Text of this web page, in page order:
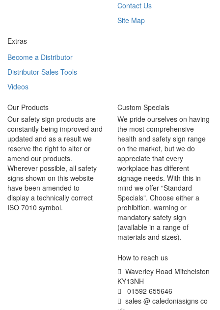
Contact Us
Site Map
Extras
Become a Distributor
Distributor Sales Tools
Videos
Our Products
Our safety sign products are
constantly being improved and
updated and as a result we
reserve the right to alter or
amend our products.
Wherever possible, all safety
signs shown on this website
have been amended to
display a technically correct
ISO 7010 symbol.
Custom Specials
We pride ourselves on having
the most comprehensive
health and safety sign range
on the market, but we do
appreciate that every
workplace has different
signage needs. With this in
mind we offer "Standard
Specials". Choose either a
prohibition, warning or
mandatory safety sign
(available in a range of
materials and sizes).
How to reach us
Waverley Road Mitchelston
KY13NH
01592 655646
sales @ caledoniasigns co